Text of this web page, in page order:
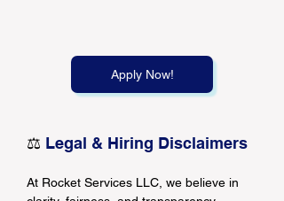
Apply Now!
⚖️ Legal & Hiring Disclaimers
At Rocket Services LLC, we believe in